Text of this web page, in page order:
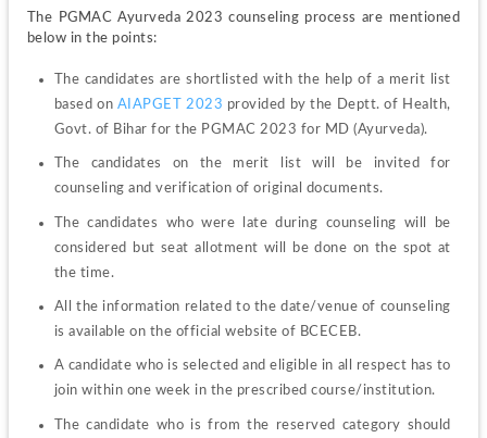
The PGMAC Ayurveda 2023 counseling process are mentioned
below in the points:
The candidates are shortlisted with the help of a merit list
based on AIAPGET 2023 provided by the Deptt. of Health,
Govt. of Bihar for the PGMAC 2023 for MD (Ayurveda).
The candidates on the merit list will be invited for
counseling and verification of original documents.
The candidates who were late during counseling will be
considered but seat allotment will be done on the spot at
the time.
All the information related to the date/venue of counseling
is available on the official website of BCECEB.
A candidate who is selected and eligible in all respect has to
join within one week in the prescribed course/institution.
The candidate who is from the reserved category should